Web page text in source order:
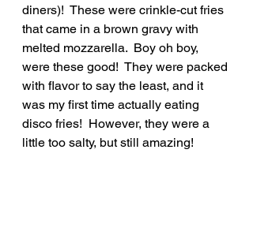
diners)!  These were crinkle-cut fries
that came in a brown gravy with
melted mozzarella.  Boy oh boy,
were these good!  They were packed
with flavor to say the least, and it
was my first time actually eating
disco fries!  However, they were a
little too salty, but still amazing!